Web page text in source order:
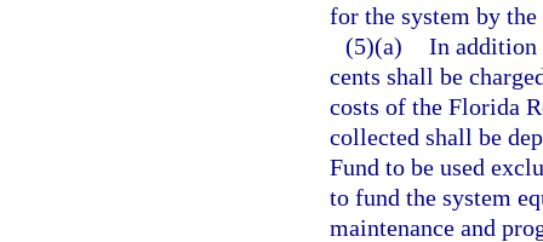
for the system by the
(5)(a) In addition
cents shall be
costs of the Florida
collected shall be
Fund to be used
to fund the system
maintenance and